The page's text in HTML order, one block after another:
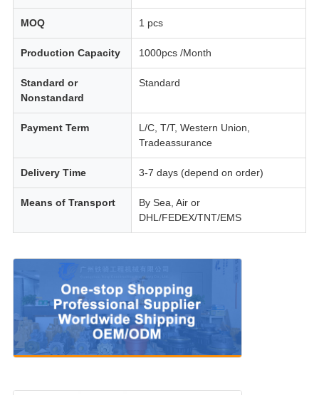
MOQ 1 pcs
Production Capacity 1000pcs /Month
Standard or
Nonstandard
Standard
Payment Term
L/C, T/T, Western Union,
Tradeassurance
Delivery Time 3-7 days (depend on order)
Means of Transport
By Sea, Air or
DHL/FEDEX/TNT/EMS